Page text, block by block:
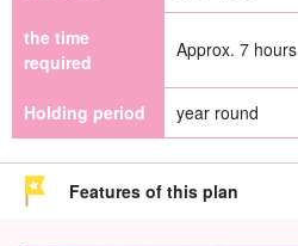
the time
required
Approx. 7 hours
Holding period year round
Features of this plan